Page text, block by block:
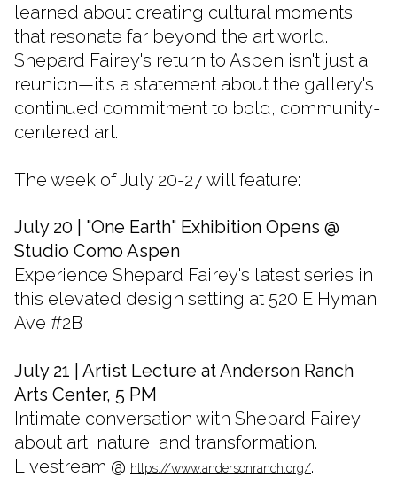
learned about creating cultural moments
that resonate far beyond the art world.
Shepard Fairey's return to Aspen isn't just a
reunion—it's a statement about the gallery's
continued commitment to bold, community-
centered art.
The week of July 20-27 will feature:
July 20 | "One Earth" Exhibition Opens @
Studio Como Aspen
Experience Shepard Fairey's latest series in
this elevated design setting at 520 E Hyman
Ave #2B
July 21 | Artist Lecture at Anderson Ranch
Arts Center, 5 PM
Intimate conversation with Shepard Fairey
about art, nature, and transformation.
Livestream @ https://www.andersonranch.org/.